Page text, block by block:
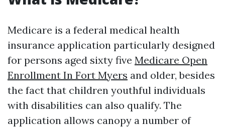
Medicare is a federal medical health
insurance application particularly designed
for persons aged sixty five Medicare Open
Enrollment In Fort Myers and older, besides
the fact that children youthful individuals
with disabilities can also qualify. The
application allows canopy a number of